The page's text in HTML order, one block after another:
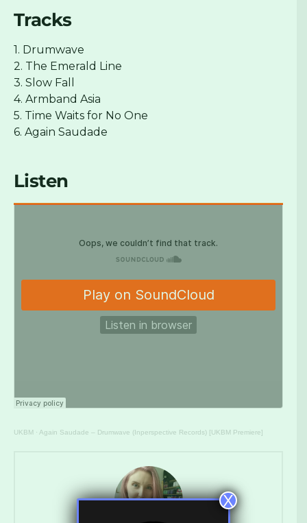
Tracks
1. Drumwave
2. The Emerald Line
3. Slow Fall
4. Armband Asia
5. Time Waits for No One
6. Again Saudade
Listen
UKBM · Again Saudade – Drumwave (Inperspective Records) [UKBM Premiere]
X